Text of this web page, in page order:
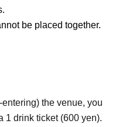
be placed together.
the venue, you
1 drink ticket (600 yen).